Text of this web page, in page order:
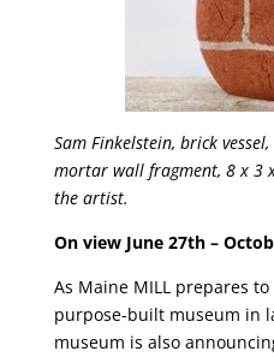
Sam Finkelstein, brick
mortar wall fragment, 8 x 3
the artist.
On view June 27th –
As Maine MILL prepares
purpose-built museum in
museum is also